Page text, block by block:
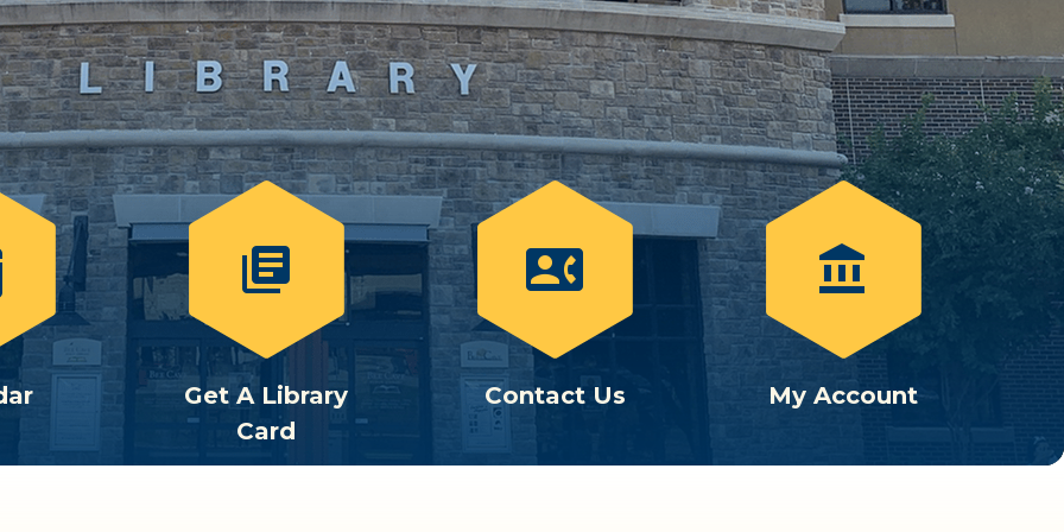
library_books
Get A Library
Card
contact_phone
Contact Us
account_balance
My Account